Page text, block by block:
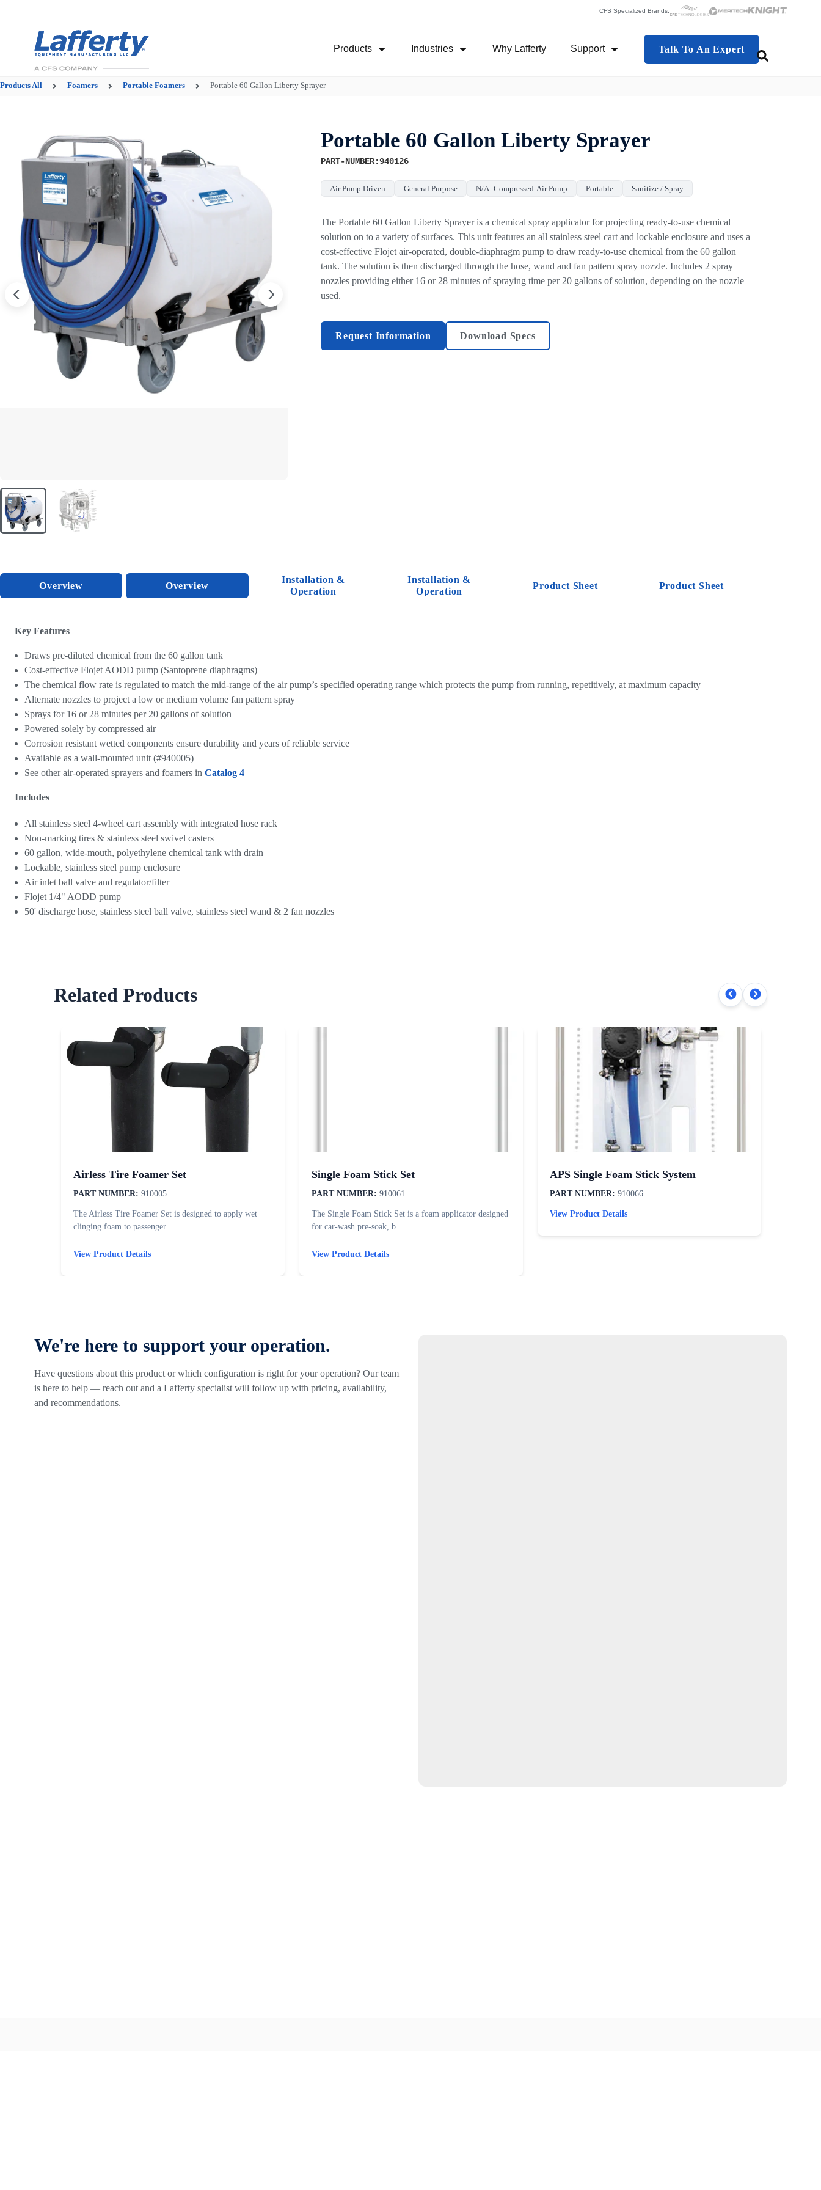
Products
Industries
Why Lafferty
Support
Show Submenu For Support
Talk To An Expert This is a search
CFS Specialized Brands:
ProductsAll Foamers Portable Foamers Portable 60 Gallon Liberty Sprayer
Portable 60 Gallon Liberty Sprayer
PART-NUMBER:940126
Air Pump Driven General Purpose N/A: Compressed-Air Pump Portable Sanitize / Spray
The Portable 60 Gallon Liberty Sprayer is a chemical spray applicator for projecting ready-to-use chemical
solution on to a variety of surfaces. This unit features an all stainless steel cart and lockable enclosure and uses a
cost-effective Flojet air-operated, double-diaphragm pump to draw ready-to-use chemical from the 60 gallon
tank. The solution is then discharged through the hose, wand and fan pattern spray nozzle. Includes 2 spray
nozzles providing either 16 or 28 minutes of spraying time per 20 gallons of solution, depending on the nozzle
used.
Request Information Download Specs
Overview Overview
Installation &
Operation
Installation &
Operation
Product Sheet Product Sheet
Key Features
Draws pre-diluted chemical from the 60 gallon tank
Cost-effective Flojet AODD pump (Santoprene diaphragms)
The chemical flow rate is regulated to match the mid-range of the air pump’s specified operating range which protects the pump from running, repetitively, at maximum capacity
Alternate nozzles to project a low or medium volume fan pattern spray
Sprays for 16 or 28 minutes per 20 gallons of solution
Powered solely by compressed air
Corrosion resistant wetted components ensure durability and years of reliable service
Available as a wall-mounted unit (#940005)
See other air-operated sprayers and foamers in Catalog 4
Includes
All stainless steel 4-wheel cart assembly with integrated hose rack
Non-marking tires & stainless steel swivel casters
60 gallon, wide-mouth, polyethylene chemical tank with drain
Lockable, stainless steel pump enclosure
Air inlet ball valve and regulator/filter
Flojet 1/4" AODD pump
50' discharge hose, stainless steel ball valve, stainless steel wand & 2 fan nozzles
Related Products
Airless Tire Foamer Set
PART NUMBER: 910005
The Airless Tire Foamer Set is designed to apply wet
clinging foam to passenger ...
View Product Details
Single Foam Stick Set
PART NUMBER: 910061
The Single Foam Stick Set is a foam applicator designed
for car-wash pre-soak, b...
View Product Details
APS Single Foam Stick System
PART NUMBER: 910066
View Product Details
We're here to support your operation.
Have questions about this product or which configuration is right for your operation? Our team
is here to help — reach out and a Lafferty specialist will follow up with pricing, availability,
and recommendations.